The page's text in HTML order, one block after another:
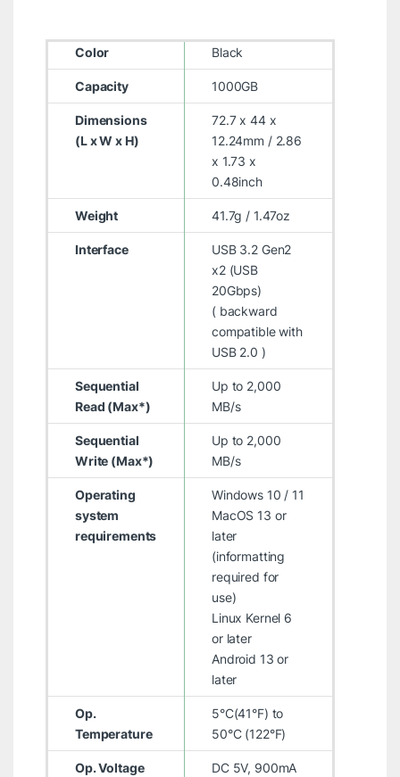
Color Black
Capacity 1000GB
Dimensions
(L x W x H)
72.7 x 44 x
12.24mm / 2.86
x 1.73 x
0.48inch
Weight 41.7g / 1.47oz
Interface
USB 3.2 Gen2
x2 (USB
20Gbps)
( backward
compatible with
USB 2.0 )
Sequential
Read (Max*)
Up to 2,000
MB/s
Sequential
Write (Max*)
Up to 2,000
MB/s
Operating
system
requirements
Windows 10 / 11
MacOS 13 or
later
(informatting
required for
use)
Linux Kernel 6
or later
Android 13 or
later
Op.
Temperature
5°C(41°F) to
50°C (122°F)
Op. Voltage DC 5V, 900mA